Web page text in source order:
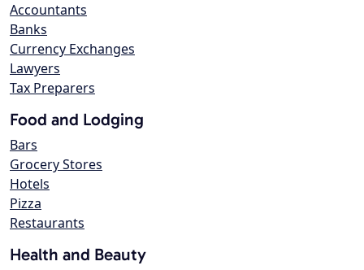
Accountants
Banks
Currency Exchanges
Lawyers
Tax Preparers
Food and Lodging
Bars
Grocery Stores
Hotels
Pizza
Restaurants
Health and Beauty